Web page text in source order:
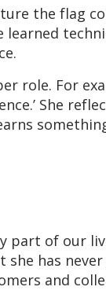
the flag
learned
role. For
She
part of our
has
and